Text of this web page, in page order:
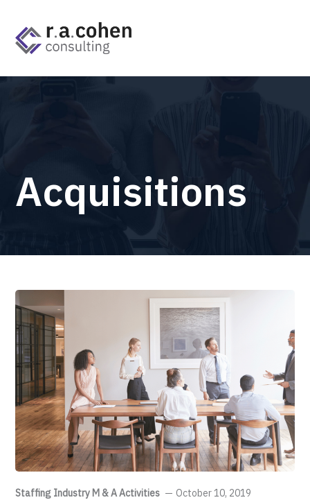
Acquisitions
Staffing Industry M & A Activities October 10, 2019